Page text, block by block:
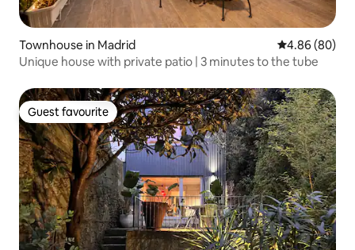
Townhouse in Madrid 4.86 out of 5
4.86 (80)
Unique house with private patio | 3 minutes to the tube
Guest favourite
Guest favourite